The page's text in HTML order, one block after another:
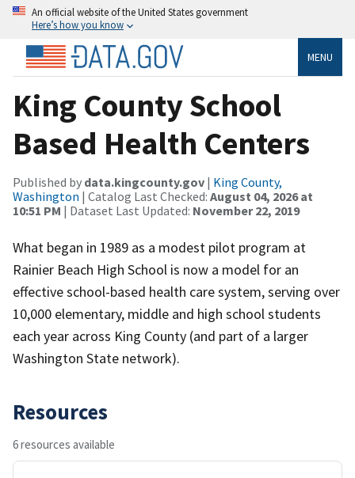
An official website of the United States government
Here’s how you know
MENU
King County School
Based Health Centers
Published by data.kingcounty.gov | King County,
Washington | Catalog Last Checked: August 04, 2026 at
10:51 PM | Dataset Last Updated: November 22, 2019
What began in 1989 as a modest pilot program at
Rainier Beach High School is now a model for an
effective school-based health care system, serving over
10,000 elementary, middle and high school students
each year across King County (and part of a larger
Washington State network).
Resources
6 resources available